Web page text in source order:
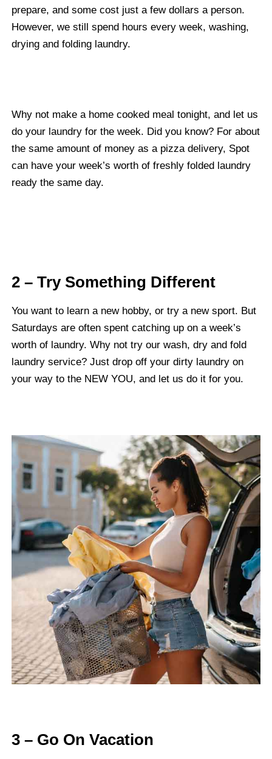
prepare, and some cost just a few dollars a person.
However, we still spend hours every week, washing,
drying and folding laundry.
Why not make a home cooked meal tonight, and let us
do your laundry for the week. Did you know? For about
the same amount of money as a pizza delivery, Spot
can have your week’s worth of freshly folded laundry
ready the same day.
2 – Try Something Different
You want to learn a new hobby, or try a new sport. But
Saturdays are often spent catching up on a week’s
worth of laundry. Why not try our wash, dry and fold
laundry service? Just drop off your dirty laundry on
your way to the NEW YOU, and let us do it for you.
3 – Go On Vacation